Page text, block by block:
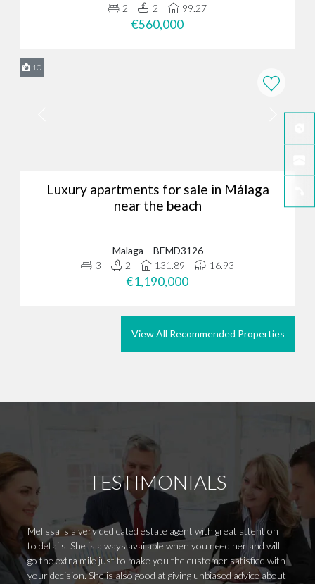
2
2 99.27
€560,000
10
Luxury apartments for sale in Málaga
near the beach
Malaga
BEMD3126
3
2 131.89 16.93
€1,190,000
View All Recommended Properties
TESTIMONIALS
Melissa is a very dedicated estate agent with great attention
to details. She is always available when you need her and will
go the extra mile just to make you the customer satisfied with
your decision. She is also good at giving unbiased advice about
from